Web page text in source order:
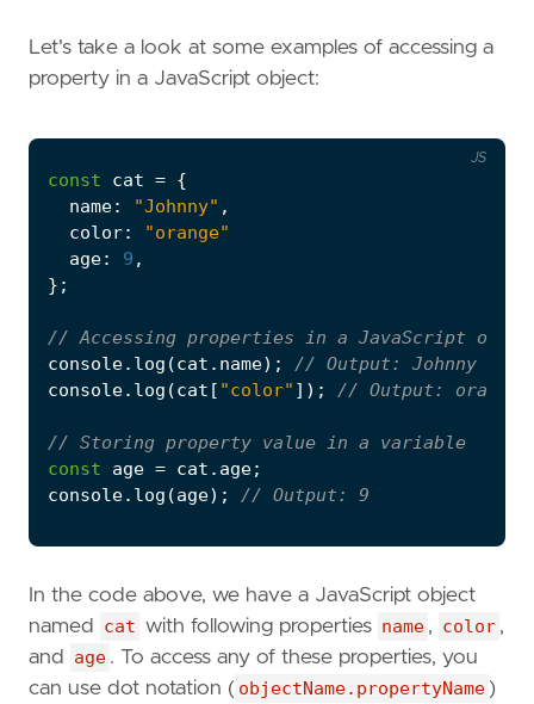
Let's take a look at some examples of accessing a
property in a JavaScript object:
const cat = {
name: "Johnny" ,
color:
"orange"
age: 9 ,
};
console. log (cat . name);
console. log (cat [ "color" ]);
const
age = cat . age;
console. log (age);
JS
In the code above, we have a JavaScript object
named
cat with following properties name , color ,
and
age . To access any of these properties, you
can use dot notation ( objectName.propertyName )